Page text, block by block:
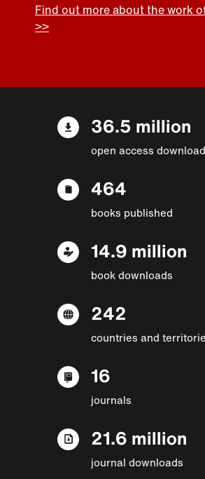
Find out more about the work
>>
36.5 million
open access
464
books published
14.9 million
book downloads
242
countries and
16
journals
21.6 million
journal downloads